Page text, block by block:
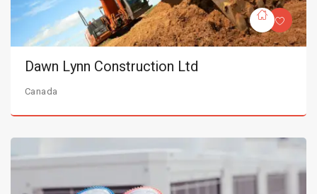
Dawn Lynn Construction Ltd
Canada